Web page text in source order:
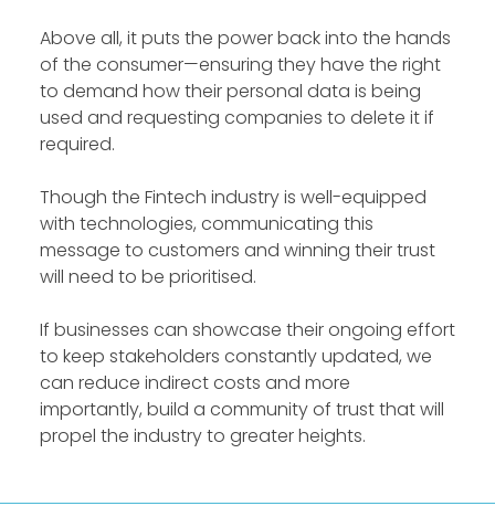
Above all, it puts the power back into the hands
of the consumer—ensuring they have the right
to demand how their personal data is being
used and requesting companies to delete it if
required.
Though the Fintech industry is well-equipped
with technologies, communicating this
message to customers and winning their trust
will need to be prioritised.
If businesses can showcase their ongoing effort
to keep stakeholders constantly updated, we
can reduce indirect costs and more
importantly, build a community of trust that will
propel the industry to greater heights.